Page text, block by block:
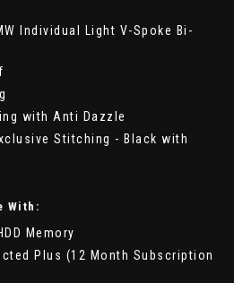
Individual Light V-Spoke Bi-
with Anti Dazzle
Stitching - Black with
With:
Memory
Plus (12 Month Subscription